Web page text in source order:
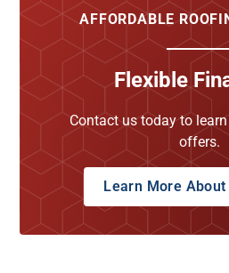
AFFORDABLE
Flexible
Contact us today to
offers.
Learn More